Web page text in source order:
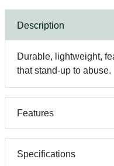
Description
Durable, lightweight,
that stand-up to abuse.
Features
Specifications